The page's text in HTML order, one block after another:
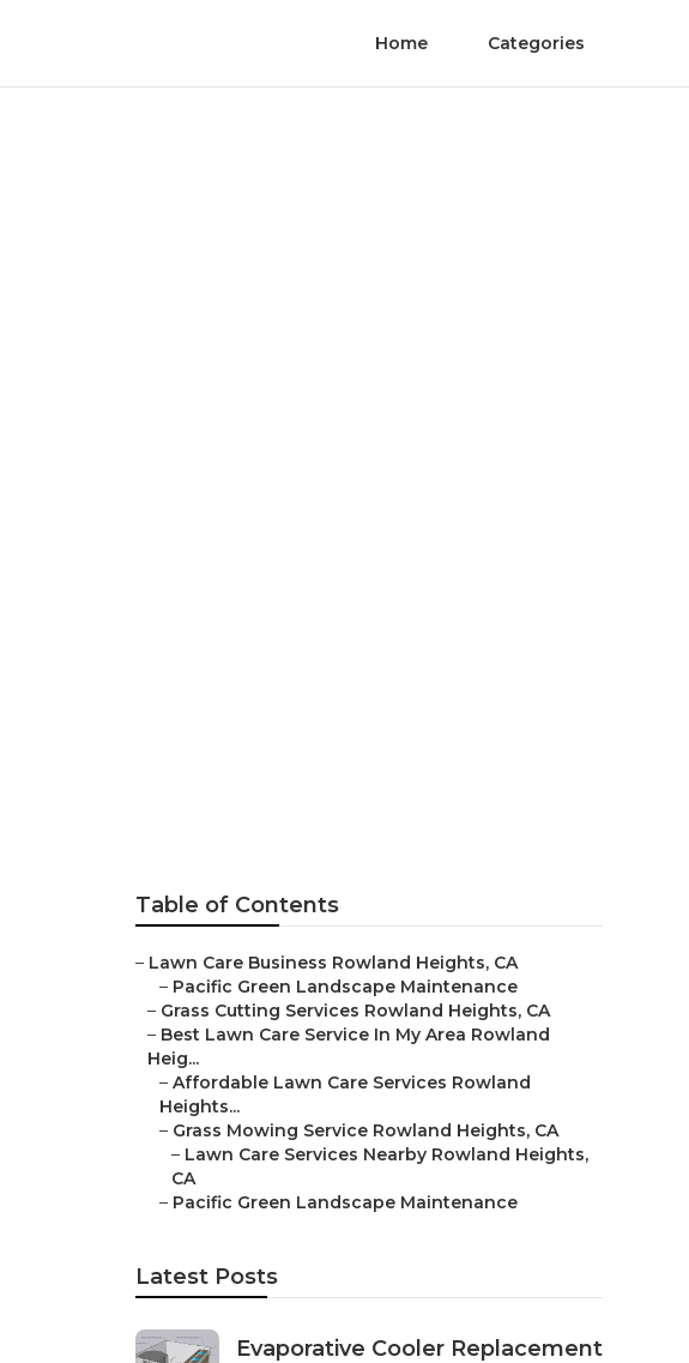
Home Categories
Table of Contents
– Lawn Care Business Rowland Heights, CA
– Pacific Green Landscape Maintenance
– Grass Cutting Services Rowland Heights, CA
– Best Lawn Care Service In My Area Rowland
Heig...
– Affordable Lawn Care Services Rowland
Heights...
– Grass Mowing Service Rowland Heights, CA
– Lawn Care Services Nearby Rowland Heights,
CA
– Pacific Green Landscape Maintenance
Latest Posts
Evaporative Cooler Replacement